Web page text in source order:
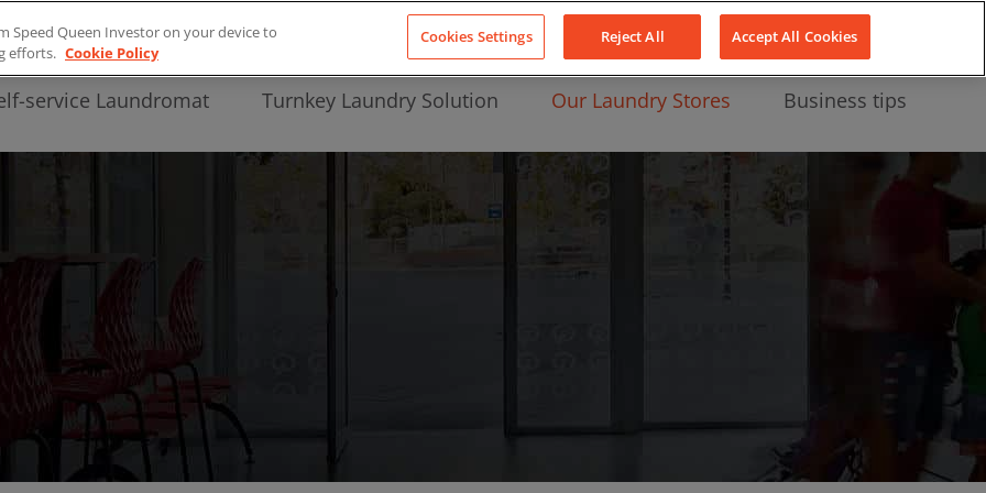
About Us
service Laundromat Turnkey Laundry Solution Our Laundry Stores Business tips
Speed Queen Investor on your device to
efforts. Cookie Policy
Cookies Settings Reject All Accept All Cookies